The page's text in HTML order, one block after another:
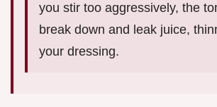
you stir too aggressively, the
break down and leak juice,
your dressing.